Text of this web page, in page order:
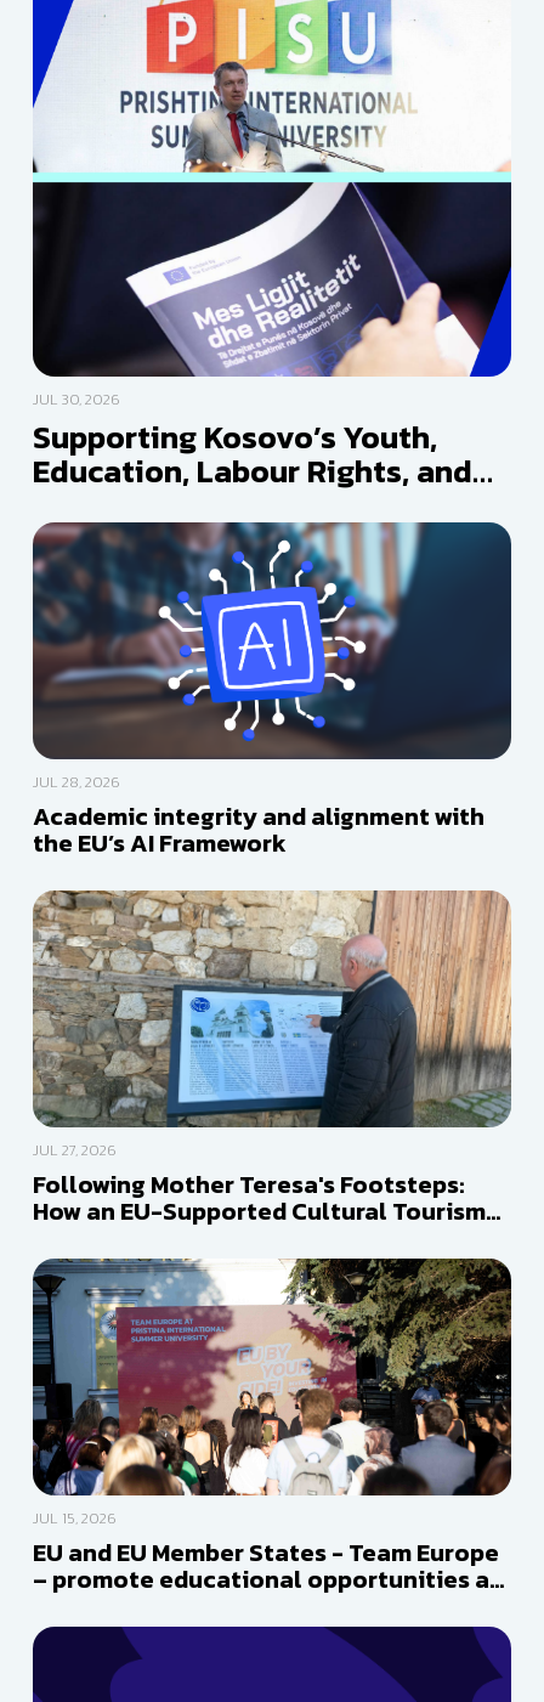
JUL 30, 2026
Supporting Kosovo’s Youth,
Education, Labour Rights, and
JUL 28, 2026
Academic integrity and alignment with
the EU’s AI Framework
JUL 27, 2026
Following Mother Teresa's Footsteps:
How an EU-Supported Cultural Tourism
JUL 15, 2026
EU and EU Member States - Team Europe
– promote educational opportunities at
University